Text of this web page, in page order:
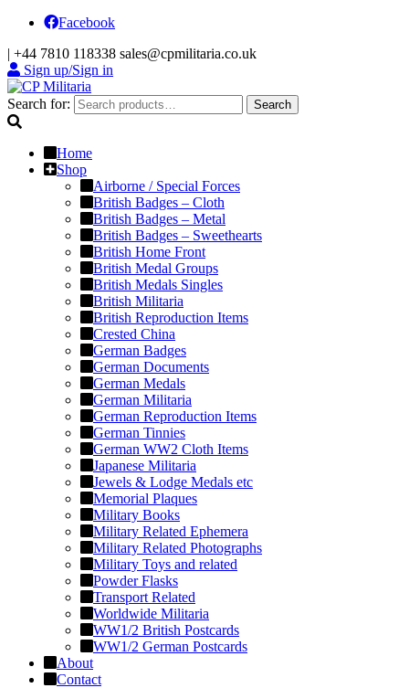
Facebook
| +44 7810 118338 sales@cpmilitaria.co.uk
Sign up/Sign in
Search for: Search
Home
Shop
Airborne / Special Forces
British Badges – Cloth
British Badges – Metal
British Badges – Sweethearts
British Home Front
British Medal Groups
British Medals Singles
British Militaria
British Reproduction Items
Crested China
German Badges
German Documents
German Medals
German Militaria
German Reproduction Items
German Tinnies
German WW2 Cloth Items
Japanese Militaria
Jewels & Lodge Medals etc
Memorial Plaques
Military Books
Military Related Ephemera
Military Related Photographs
Military Toys and related
Powder Flasks
Transport Related
Worldwide Militaria
WW1/2 British Postcards
WW1/2 German Postcards
About
Contact